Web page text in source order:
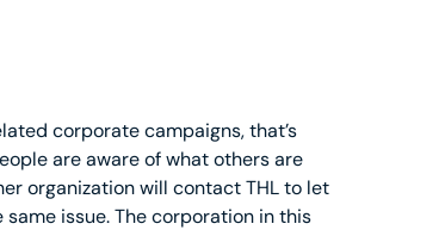
corporate campaigns, that’s
are aware of what others are
organization will contact THL to let
issue. The corporation in this